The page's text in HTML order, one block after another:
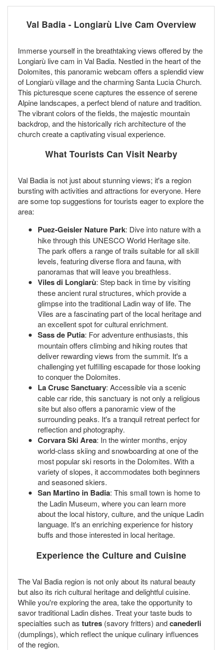
Val Badia - Longiarù Live Cam Overview
Immerse yourself in the breathtaking views offered by the
Longiarù live cam in Val Badia. Nestled in the heart of the
Dolomites, this panoramic webcam offers a splendid view
of Longiarù village and the charming Santa Lucia Church.
This picturesque scene captures the essence of serene
Alpine landscapes, a perfect blend of nature and tradition.
The vibrant colors of the fields, the majestic mountain
backdrop, and the historically rich architecture of the
church create a captivating visual experience.
What Tourists Can Visit Nearby
Val Badia is not just about stunning views; it's a region
bursting with activities and attractions for everyone. Here
are some top suggestions for tourists eager to explore the
area:
Puez-Geisler Nature Park: Dive into nature with a
hike through this UNESCO World Heritage site.
The park offers a range of trails suitable for all skill
levels, featuring diverse flora and fauna, with
panoramas that will leave you breathless.
Viles di Longiarù: Step back in time by visiting
these ancient rural structures, which provide a
glimpse into the traditional Ladin way of life. The
Viles are a fascinating part of the local heritage and
an excellent spot for cultural enrichment.
Sass de Putia: For adventure enthusiasts, this
mountain offers climbing and hiking routes that
deliver rewarding views from the summit. It's a
challenging yet fulfilling escapade for those looking
to conquer the Dolomites.
La Crusc Sanctuary: Accessible via a scenic
cable car ride, this sanctuary is not only a religious
site but also offers a panoramic view of the
surrounding peaks. It's a tranquil retreat perfect for
reflection and photography.
Corvara Ski Area: In the winter months, enjoy
world-class skiing and snowboarding at one of the
most popular ski resorts in the Dolomites. With a
variety of slopes, it accommodates both beginners
and seasoned skiers.
San Martino in Badia: This small town is home to
the Ladin Museum, where you can learn more
about the local history, culture, and the unique Ladin
language. It's an enriching experience for history
buffs and those interested in local heritage.
Experience the Culture and Cuisine
The Val Badia region is not only about its natural beauty
but also its rich cultural heritage and delightful cuisine.
While you're exploring the area, take the opportunity to
savor traditional Ladin dishes. Treat your taste buds to
specialties such as tutres (savory fritters) andcanederli
(dumplings), which reflect the unique culinary influences
of the region.